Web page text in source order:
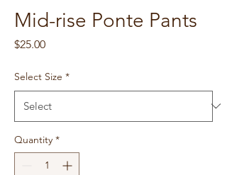
Mid-rise Ponte Pants
$25.00Price
Select Size *
Quantity *